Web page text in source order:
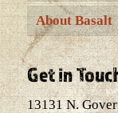
About Basalt
Get in
13131 N.